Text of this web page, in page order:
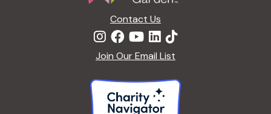
Contact Us
Join Our Email List